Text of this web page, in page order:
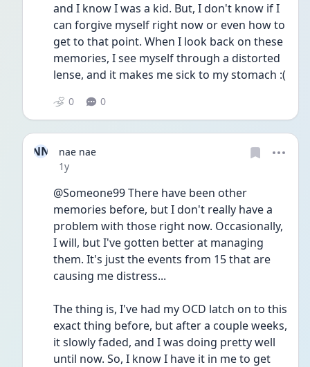
and I know I was a kid. But, I don't know if I
can forgive myself right now or even how to
get to that point. When I look back on these
memories, I see myself through a distorted
lense, and it makes me sick to my stomach :(
0 0
NN
nae nae
Date posted
1y
@Someone99 There have been other
memories before, but I don't really have a
problem with those right now. Occasionally,
I will, but I've gotten better at managing
them. It's just the events from 15 that are
causing me distress...
The thing is, I've had my OCD latch on to this
exact thing before, but after a couple weeks,
it slowly faded, and I was doing pretty well
until now. So, I know I have it in me to get